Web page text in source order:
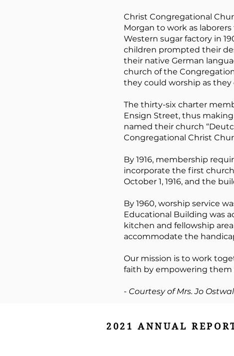
Christ Congregational
Morgan to work as
Western sugar factory in
children prompted their
their native German
church of the
they could worship as they
The thirty-six charter
Ensign Street, thus
named their church
Congregational Christ
By 1916, membership
incorporate the first
October 1, 1916, and the
By 1960, worship service
Educational Building was
kitchen and fellowship
accommodate the
Our mission is to work
faith by empowering them
- Courtesy of Mrs. Jo
2021 ANNUAL